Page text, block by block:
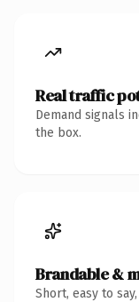
Real traffic
Demand signals
the box.
Brandable &
Short, easy to